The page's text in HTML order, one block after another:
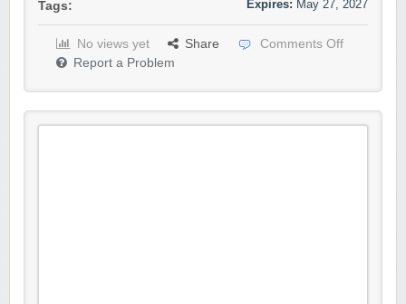
Tags:
Expires: May 27, 2027
No views yet Share
Comments Off
Report a Problem